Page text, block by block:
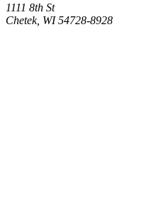
1111 8th St
Chetek, WI 54728-8928